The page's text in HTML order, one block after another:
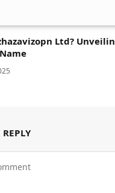
Ltd?
REPLY